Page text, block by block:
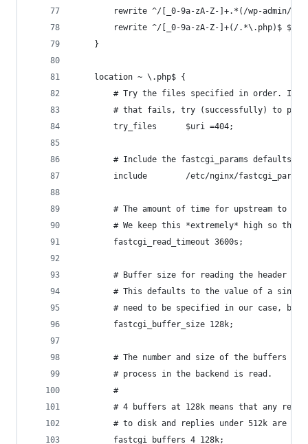
rewrite ^/[_0-9a-zA-Z-]+.*(/wp-admin/
rewrite ^/[_0-9a-zA-Z-]+(/.*\.php)$ $1
    }
    location ~ \.php$ {
# Try the files specified in order. In
# that fails, try (successfully) to
        try_files      $uri =404;
# Include the fastcgi_params defaults
include        /etc/nginx/
# The amount of time for upstream to
# We keep this *extremely* high so that
        fastcgi_read_timeout 3600s;
# Buffer size for reading the header of
# This defaults to the value of a
# need to be specified in our case, but
        fastcgi_buffer_size 128k;
# The number and size of the buffers
        # process in the backend is read.
        #
# 4 buffers at 128k means that any
# to disk and replies under 512k are
        fastcgi_buffers 4 128k;